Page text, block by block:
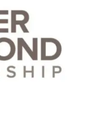
Opportunities